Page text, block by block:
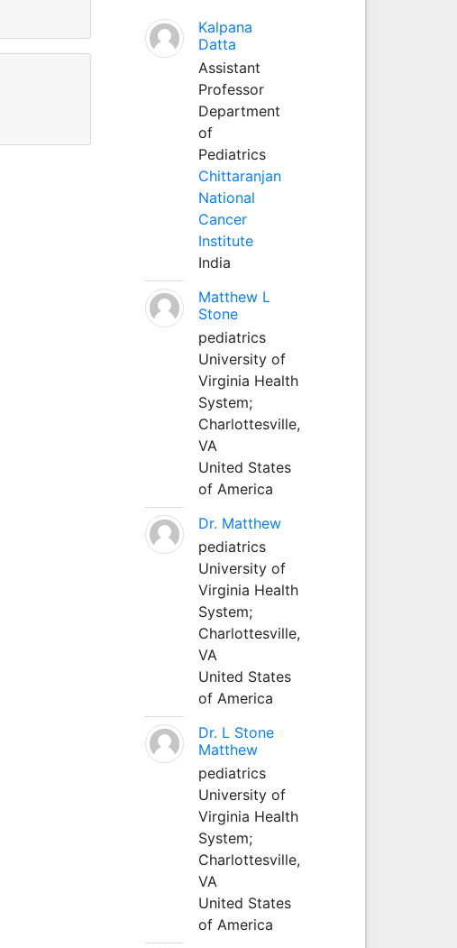
Kalpana
Datta
Assistant
Professor
Department
of
Pediatrics
Chittaranjan
National
Cancer
Institute
India
Matthew L
Stone
pediatrics
University of
Virginia Health
System;
Charlottesville,
VA
United States
of America
Dr. Matthew
pediatrics
University of
Virginia Health
System;
Charlottesville,
VA
United States
of America
Dr. L Stone
Matthew
pediatrics
University of
Virginia Health
System;
Charlottesville,
VA
United States
of America